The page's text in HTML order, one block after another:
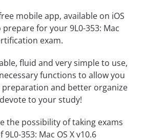
mobile app, available on iOS
for your 9L0-353: Mac
exam.
fluid and very simple to use,
functions to allow you
and better organize
to your study!
the possibility of taking exams
353: Mac OS X v10.6